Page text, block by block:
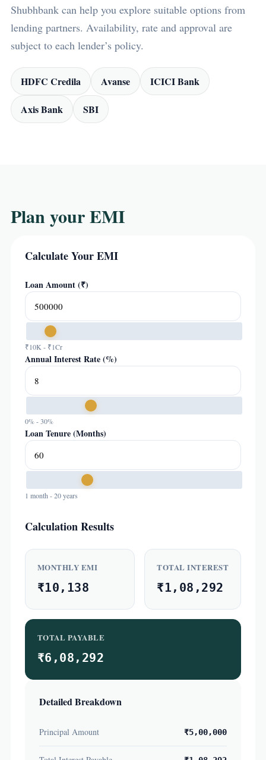
Shubhbank can help you explore suitable options from
lending partners. Availability, rate and approval are
subject to each lender’s policy.
HDFC Credila Avanse ICICI Bank
Axis Bank SBI
Plan your EMI
Calculate Your EMI
Loan Amount (₹)
₹10K - ₹1Cr
Annual Interest Rate (%)
0% - 30%
Loan Tenure (Months)
1 month - 20 years
Calculation Results
MONTHLY EMI
₹10,138
TOTAL INTEREST
₹1,08,292
TOTAL PAYABLE
₹6,08,292
Detailed Breakdown
Principal Amount ₹5,00,000